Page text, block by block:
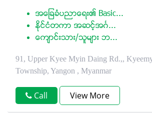
အေျခခံပညာေရး၏ Basic...
ႏုိင္ငံတကာ အဆင့္အဂၤ...
ေက်ာင္းသား/သူမ်ား ဘ...
91, Upper Kyee Myin Daing Rd.,,
Township, Yangon , Myanmar
Call View More